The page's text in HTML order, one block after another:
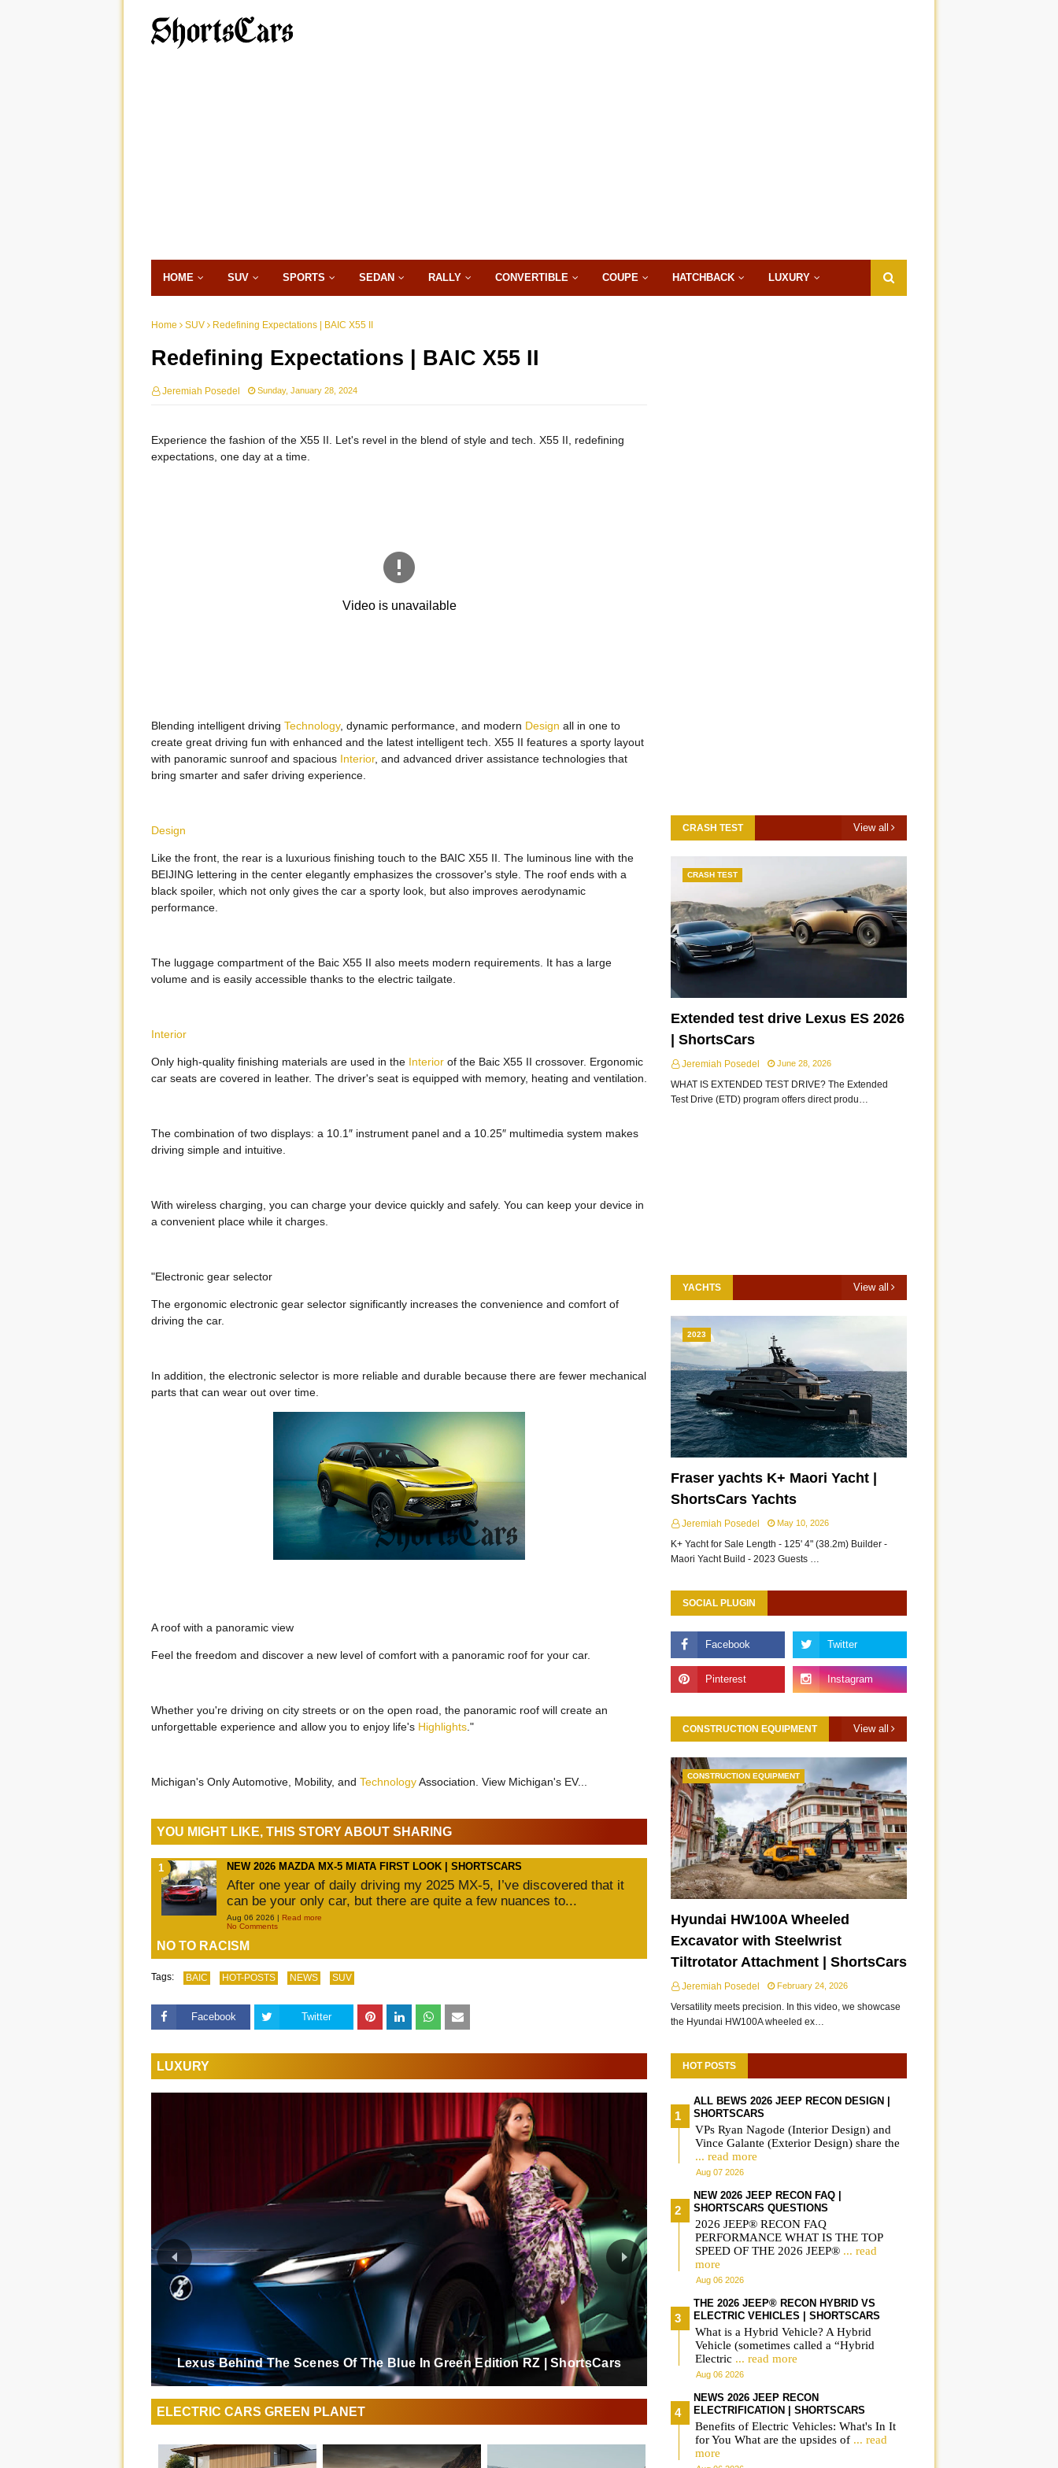
HOME SUV SPORTS SEDAN RALLY CONVERTIBLE COUPE HATCHBACK LUXURY
Home SUV Redefining Expectations | BAIC X55 II
Redefining Expectations | BAIC X55 II
Jeremiah Posedel Sunday, January 28, 2024
Experience the fashion of the X55 II. Let's revel in the blend of style and tech. X55 II, redefining
expectations, one day at a time.
Blending intelligent driving Technology, dynamic performance, and modern Design all in one to
create great driving fun with enhanced and the latest intelligent tech. X55 II features a sporty layout
with panoramic sunroof and spacious Interior, and advanced driver assistance technologies that
bring smarter and safer driving experience.
Design
Like the front, the rear is a luxurious finishing touch to the BAIC X55 II. The luminous line with the
BEIJING lettering in the center elegantly emphasizes the crossover's style. The roof ends with a
black spoiler, which not only gives the car a sporty look, but also improves aerodynamic
performance.
The luggage compartment of the Baic X55 II also meets modern requirements. It has a large
volume and is easily accessible thanks to the electric tailgate.
Interior
Only high-quality finishing materials are used in the Interior of the Baic X55 II crossover. Ergonomic
car seats are covered in leather. The driver's seat is equipped with memory, heating and ventilation.
The combination of two displays: a 10.1″ instrument panel and a 10.25″ multimedia system makes
driving simple and intuitive.
With wireless charging, you can charge your device quickly and safely. You can keep your device in
a convenient place while it charges.
"Electronic gear selector
The ergonomic electronic gear selector significantly increases the convenience and comfort of
driving the car.
In addition, the electronic selector is more reliable and durable because there are fewer mechanical
parts that can wear out over time.
A roof with a panoramic view
Feel the freedom and discover a new level of comfort with a panoramic roof for your car.
Whether you're driving on city streets or on the open road, the panoramic roof will create an
unforgettable experience and allow you to enjoy life's Highlights ."
Michigan's Only Automotive, Mobility, and TechnologyAssociation. View Michigan's EV...
YOU MIGHT LIKE, THIS STORY ABOUT SHARING
NEW 2026 MAZDA MX-5 MIATA FIRST LOOK | SHORTSCARS
After one year of daily driving my 2025 MX-5, I’ve discovered that it
can be your only car, but there are quite a few nuances to...
Aug 06 2026 | Read more
No Comments
NO TO RACISM
Tags: BAIC HOT-POSTS NEWS SUV
Facebook Twitter
LUXURY
Lexus Behind The Scenes Of The Blue In Green Edition RZ | ShortsCars
ELECTRIC CARS GREEN PLANET
CRASH TEST View all
CRASH TEST
Extended test drive Lexus ES 2026
| ShortsCars
Jeremiah Posedel June 28, 2026
WHAT IS EXTENDED TEST DRIVE? The Extended
Test Drive (ETD) program offers direct produ…
YACHTS View all
2023
Fraser yachts K+ Maori Yacht |
ShortsCars Yachts
Jeremiah Posedel May 10, 2026
K+ Yacht for Sale Length - 125' 4" (38.2m) Builder -
Maori Yacht Build - 2023 Guests …
SOCIAL PLUGIN
CONSTRUCTION EQUIPMENT View all
CONSTRUCTION EQUIPMENT
Hyundai HW100A Wheeled
Excavator with Steelwrist
Tiltrotator Attachment | ShortsCars
Jeremiah Posedel February 24, 2026
Versatility meets precision. In this video, we showcase
the Hyundai HW100A wheeled ex…
HOT POSTS
ALL BEWS 2026 JEEP RECON DESIGN |
SHORTSCARS
VPs Ryan Nagode (Interior Design) and
Vince Galante (Exterior Design) share the
... read more
Aug 07 2026
NEW 2026 JEEP RECON FAQ |
SHORTSCARS QUESTIONS
2026 JEEP® RECON FAQ
PERFORMANCE WHAT IS THE TOP
SPEED OF THE 2026 JEEP® ... read
more
Aug 06 2026
THE 2026 JEEP® RECON HYBRID VS
ELECTRIC VEHICLES | SHORTSCARS
What is a Hybrid Vehicle? A Hybrid
Vehicle (sometimes called a “Hybrid
Electric ... read more
Aug 06 2026
NEWS 2026 JEEP RECON
ELECTRIFICATION | SHORTSCARS
Benefits of Electric Vehicles: What's In It
for You What are the upsides of ... read
more